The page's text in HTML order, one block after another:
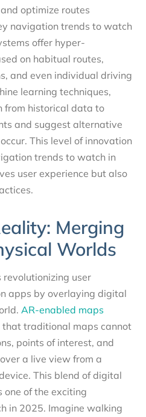
optimize routes
navigation trends to watch
offer hyper-
on habitual routes,
and even individual driving
learning techniques,
from historical data to
and suggest alternative
This level of innovation
trends to watch in
user experience but also
Merging
Worlds
user
apps by overlaying digital
AR-enabled maps
traditional maps cannot
points of interest, and
a live view from a
This blend of digital
of the exciting
in 2025. Imagine walking